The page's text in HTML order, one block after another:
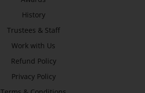
History
Trustees & Staff
Work with Us
Refund Policy
Privacy Policy